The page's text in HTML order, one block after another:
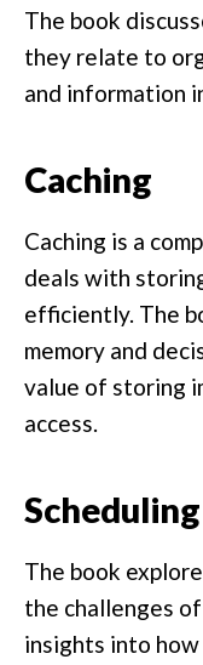
The book
they relate to
and information
Caching
Caching is a
deals with
efficiently. The
memory and
value of storing
access.
The book
the challenges
insights into